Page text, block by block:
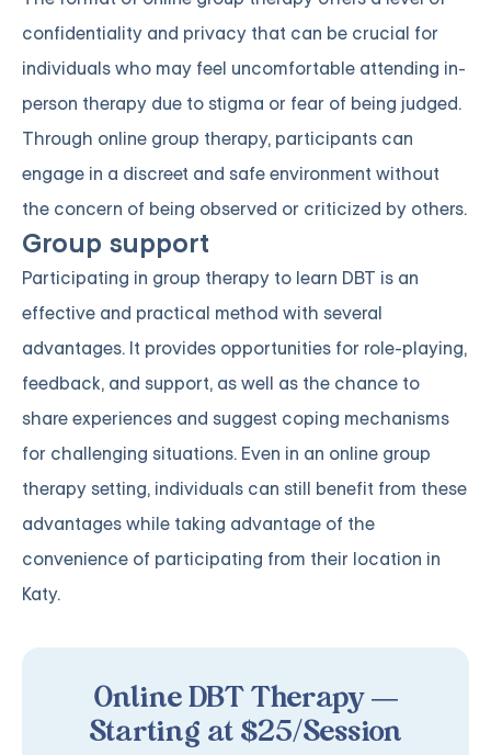
confidentiality and privacy that can be crucial for
individuals who may feel uncomfortable attending in-
person therapy due to stigma or fear of being judged.
Through online group therapy, participants can
engage in a discreet and safe environment without
the concern of being observed or criticized by others.
Group support
Participating in group therapy to learn DBT is an
effective and practical method with several
advantages. It provides opportunities for role-playing,
feedback, and support, as well as the chance to
share experiences and suggest coping mechanisms
for challenging situations. Even in an online group
therapy setting, individuals can still benefit from these
advantages while taking advantage of the
convenience of participating from their location in
Katy.
Online DBT Therapy —
Starting at $25/Session